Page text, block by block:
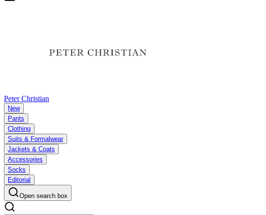
Peter Christian
New
Pants
Clothing
Suits & Formalwear
Jackets & Coats
Accessories
Socks
Editorial
Open search box